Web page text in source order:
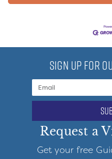
SIGN UP FOR
Request a
Get your free